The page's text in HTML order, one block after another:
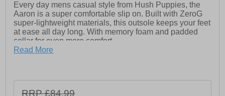
Every day mens casual style from Hush Puppies, the
Aaron is a super comfortable slip on. Built with ZeroG
super-lightweight materials, this outsole keeps your feet
at ease all day long. With memory foam and padded
collar for even more comfort
-Real Leather Upper.
Read More
RRP £84.99